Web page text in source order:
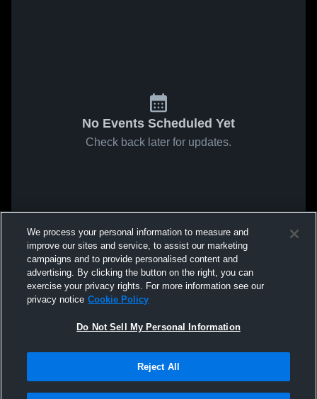
No Events Scheduled Yet
Check back later for updates.
We process your personal information to measure and
improve our sites and service, to assist our marketing
campaigns and to provide personalised content and
advertising. By clicking the button on the right, you can
exercise your privacy rights. For more information see our
privacy notice Cookie Policy
Do Not Sell My Personal Information
Reject All